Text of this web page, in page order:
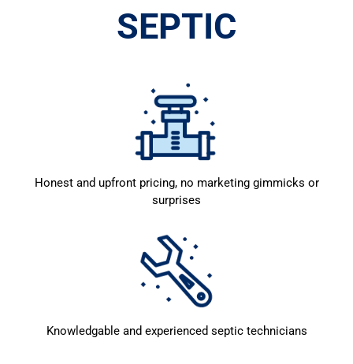
SEPTIC
Honest and upfront pricing, no marketing gimmicks or
surprises
Knowledgable and experienced septic technicians